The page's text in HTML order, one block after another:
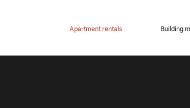
Apartment rentals Building